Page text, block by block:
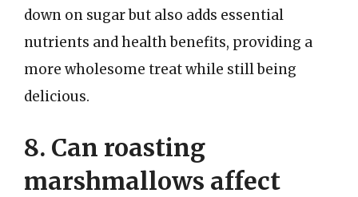
down on sugar but also adds essential
nutrients and health benefits, providing a
more wholesome treat while still being
delicious.
8. Can roasting
marshmallows affect